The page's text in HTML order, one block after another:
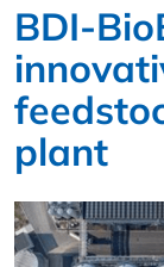
BDI-
plant